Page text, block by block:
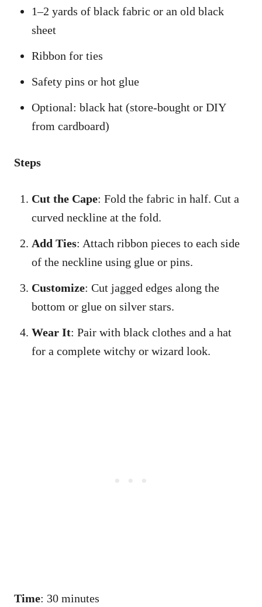
1–2 yards of black fabric or an old black
sheet
Ribbon for ties
Safety pins or hot glue
Optional: black hat (store-bought or DIY
from cardboard)
Steps
Cut the Cape: Fold the fabric in half. Cut a
curved neckline at the fold.
Add Ties: Attach ribbon pieces to each side
of the neckline using glue or pins.
Customize: Cut jagged edges along the
bottom or glue on silver stars.
Wear It: Pair with black clothes and a hat
for a complete witchy or wizard look.
Time: 30 minutes